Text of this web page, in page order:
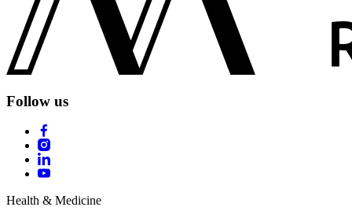
Follow us
Health & Medicine